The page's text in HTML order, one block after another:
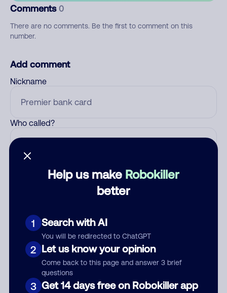
Help us make Robokiller
better
1 Search with AI
You will be redirected to ChatGPT
2 Let us know your opinion
Come back to this page and answer 3 brief
questions
3 Get 14 days free on Robokiller app
Comments 0
There are no comments. Be the first to comment on this
number.
Add comment
Nickname
Who called?
Comment